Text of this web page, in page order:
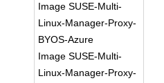
Image SUSE-Multi-
Linux-Manager-Proxy-
BYOS-Azure
Image SUSE-Multi-
Linux-Manager-Proxy-